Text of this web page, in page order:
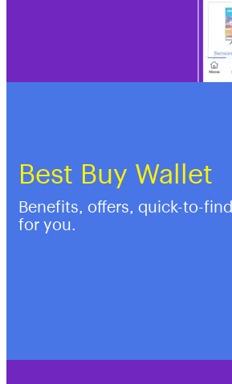
Best Buy Wallet
Benefits, offers, quick-to-
for you.